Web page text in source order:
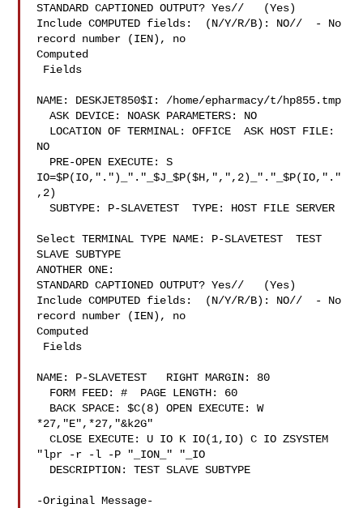
STANDARD CAPTIONED OUTPUT? Yes//   (Yes)
Include COMPUTED fields:  (N/Y/R/B): NO//  - No
record number (IEN), no
Computed
NAME: DESKJET850$I: /home/epharmacy/t/hp855.tmp
  ASK DEVICE: NOASK PARAMETERS: NO
NO
IO=$P(IO,".")_"."_$J_$P($H,",",2)_"."_$P(IO,"."
,2)
  SUBTYPE: P-SLAVETEST  TYPE: HOST FILE SERVER
Select TERMINAL TYPE NAME: P-SLAVETEST  TEST
SLAVE SUBTYPE
ANOTHER ONE:
STANDARD CAPTIONED OUTPUT? Yes//   (Yes)
Include COMPUTED fields:  (N/Y/R/B): NO//  - No
record number (IEN), no
Computed
NAME: P-SLAVETEST   RIGHT MARGIN: 80
*27,"E",*27,"&k2G"
  CLOSE EXECUTE: U IO K IO(1,IO) C IO ZSYSTEM
"lpr -r -l -P "_ION_" "_IO
-Original Message-